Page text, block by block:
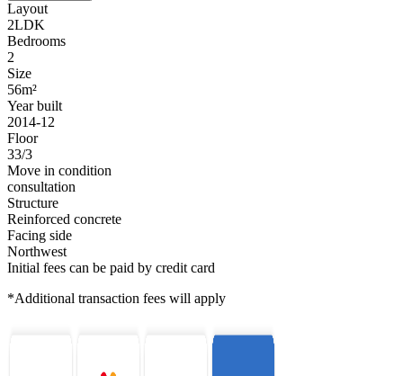
Layout
2LDK
Bedrooms
2
Size
56m²
Year built
2014-12
Floor
33/3
Move in condition
consultation
Structure
Reinforced concrete
Facing side
Northwest
Initial fees can be paid by credit card
*Additional transaction fees will apply